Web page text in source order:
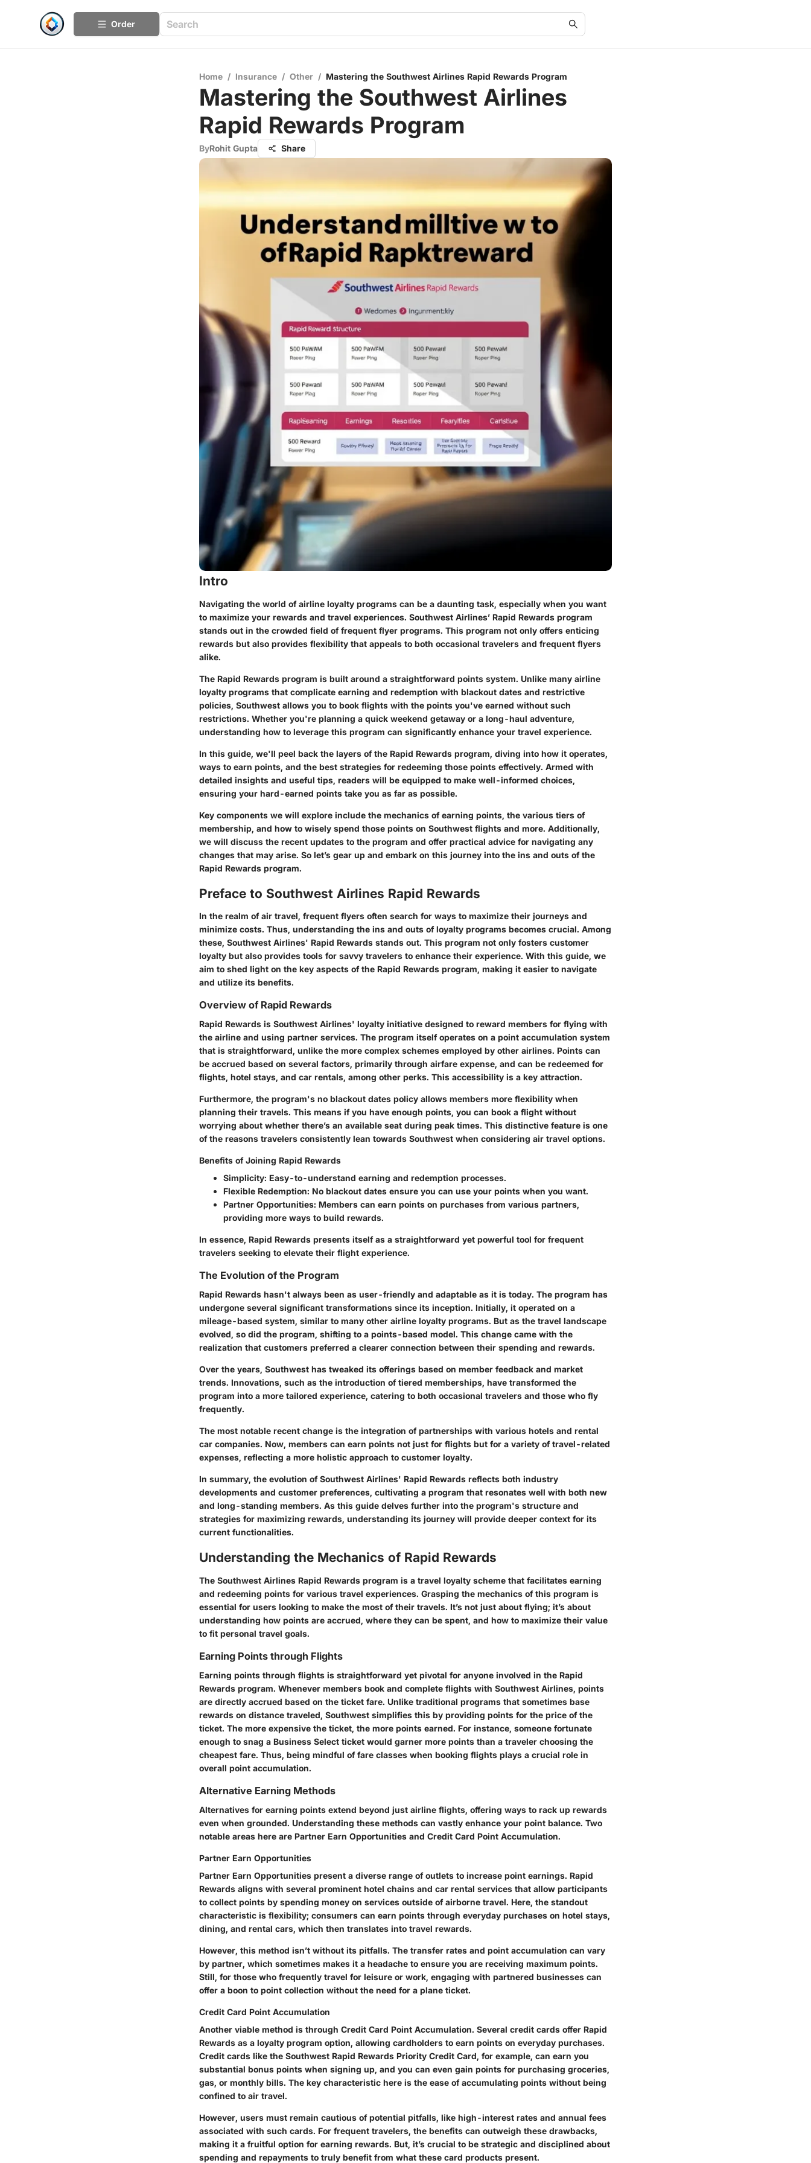
Order
Home / Insurance / Other / Mastering the Southwest Airlines Rapid Rewards Program
Mastering the Southwest Airlines
Rapid Rewards Program
ByRohit Gupta Share
Intro
Navigating the world of airline loyalty programs can be a daunting task, especially when you want
to maximize your rewards and travel experiences. Southwest Airlines’ Rapid Rewards program
stands out in the crowded field of frequent flyer programs. This program not only offers enticing
rewards but also provides flexibility that appeals to both occasional travelers and frequent flyers
alike.
The Rapid Rewards program is built around a straightforward points system. Unlike many airline
loyalty programs that complicate earning and redemption with blackout dates and restrictive
policies, Southwest allows you to book flights with the points you've earned without such
restrictions. Whether you're planning a quick weekend getaway or a long-haul adventure,
understanding how to leverage this program can significantly enhance your travel experience.
In this guide, we'll peel back the layers of the Rapid Rewards program, diving into how it operates,
ways to earn points, and the best strategies for redeeming those points effectively. Armed with
detailed insights and useful tips, readers will be equipped to make well-informed choices,
ensuring your hard-earned points take you as far as possible.
Key components we will explore include the mechanics of earning points, the various tiers of
membership, and how to wisely spend those points on Southwest flights and more. Additionally,
we will discuss the recent updates to the program and offer practical advice for navigating any
changes that may arise. So let’s gear up and embark on this journey into the ins and outs of the
Rapid Rewards program.
Preface to Southwest Airlines Rapid Rewards
In the realm of air travel, frequent flyers often search for ways to maximize their journeys and
minimize costs. Thus, understanding the ins and outs of loyalty programs becomes crucial. Among
these, Southwest Airlines' Rapid Rewards stands out. This program not only fosters customer
loyalty but also provides tools for savvy travelers to enhance their experience. With this guide, we
aim to shed light on the key aspects of the Rapid Rewards program, making it easier to navigate
and utilize its benefits.
Overview of Rapid Rewards
Rapid Rewards is Southwest Airlines' loyalty initiative designed to reward members for flying with
the airline and using partner services. The program itself operates on a point accumulation system
that is straightforward, unlike the more complex schemes employed by other airlines. Points can
be accrued based on several factors, primarily through airfare expense, and can be redeemed for
flights, hotel stays, and car rentals, among other perks. This accessibility is a key attraction.
Furthermore, the program's no blackout dates policy allows members more flexibility when
planning their travels. This means if you have enough points, you can book a flight without
worrying about whether there’s an available seat during peak times. This distinctive feature is one
of the reasons travelers consistently lean towards Southwest when considering air travel options.
Benefits of Joining Rapid Rewards
Simplicity: Easy-to-understand earning and redemption processes.
Flexible Redemption: No blackout dates ensure you can use your points when you want.
Partner Opportunities: Members can earn points on purchases from various partners,
providing more ways to build rewards.
In essence, Rapid Rewards presents itself as a straightforward yet powerful tool for frequent
travelers seeking to elevate their flight experience.
The Evolution of the Program
Rapid Rewards hasn't always been as user-friendly and adaptable as it is today. The program has
undergone several significant transformations since its inception. Initially, it operated on a
mileage-based system, similar to many other airline loyalty programs. But as the travel landscape
evolved, so did the program, shifting to a points-based model. This change came with the
realization that customers preferred a clearer connection between their spending and rewards.
Over the years, Southwest has tweaked its offerings based on member feedback and market
trends. Innovations, such as the introduction of tiered memberships, have transformed the
program into a more tailored experience, catering to both occasional travelers and those who fly
frequently.
The most notable recent change is the integration of partnerships with various hotels and rental
car companies. Now, members can earn points not just for flights but for a variety of travel-related
expenses, reflecting a more holistic approach to customer loyalty.
In summary, the evolution of Southwest Airlines' Rapid Rewards reflects both industry
developments and customer preferences, cultivating a program that resonates well with both new
and long-standing members. As this guide delves further into the program's structure and
strategies for maximizing rewards, understanding its journey will provide deeper context for its
current functionalities.
Understanding the Mechanics of Rapid Rewards
The Southwest Airlines Rapid Rewards program is a travel loyalty scheme that facilitates earning
and redeeming points for various travel experiences. Grasping the mechanics of this program is
essential for users looking to make the most of their travels. It’s not just about flying; it’s about
understanding how points are accrued, where they can be spent, and how to maximize their value
to fit personal travel goals.
Earning Points through Flights
Earning points through flights is straightforward yet pivotal for anyone involved in the Rapid
Rewards program. Whenever members book and complete flights with Southwest Airlines, points
are directly accrued based on the ticket fare. Unlike traditional programs that sometimes base
rewards on distance traveled, Southwest simplifies this by providing points for the price of the
ticket. The more expensive the ticket, the more points earned. For instance, someone fortunate
enough to snag a Business Select ticket would garner more points than a traveler choosing the
cheapest fare. Thus, being mindful of fare classes when booking flights plays a crucial role in
overall point accumulation.
Alternative Earning Methods
Alternatives for earning points extend beyond just airline flights, offering ways to rack up rewards
even when grounded. Understanding these methods can vastly enhance your point balance. Two
notable areas here are Partner Earn Opportunities and Credit Card Point Accumulation.
Partner Earn Opportunities
Partner Earn Opportunities present a diverse range of outlets to increase point earnings. Rapid
Rewards aligns with several prominent hotel chains and car rental services that allow participants
to collect points by spending money on services outside of airborne travel. Here, the standout
characteristic is flexibility; consumers can earn points through everyday purchases on hotel stays,
dining, and rental cars, which then translates into travel rewards.
However, this method isn’t without its pitfalls. The transfer rates and point accumulation can vary
by partner, which sometimes makes it a headache to ensure you are receiving maximum points.
Still, for those who frequently travel for leisure or work, engaging with partnered businesses can
offer a boon to point collection without the need for a plane ticket.
Credit Card Point Accumulation
Another viable method is through Credit Card Point Accumulation. Several credit cards offer Rapid
Rewards as a loyalty program option, allowing cardholders to earn points on everyday purchases.
Credit cards like the Southwest Rapid Rewards Priority Credit Card, for example, can earn you
substantial bonus points when signing up, and you can even gain points for purchasing groceries,
gas, or monthly bills. The key characteristic here is the ease of accumulating points without being
confined to air travel.
However, users must remain cautious of potential pitfalls, like high-interest rates and annual fees
associated with such cards. For frequent travelers, the benefits can outweigh these drawbacks,
making it a fruitful option for earning rewards. But, it’s crucial to be strategic and disciplined about
spending and repayments to truly benefit from what these card products present.